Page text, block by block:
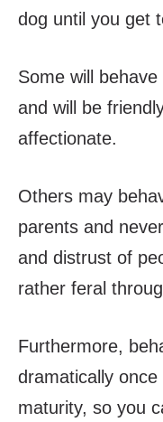
dog until you get
Some will
and will be
affectionate.
Others may
parents and
and distrust of
rather feral
Furthermore,
dramatically once
maturity, so you